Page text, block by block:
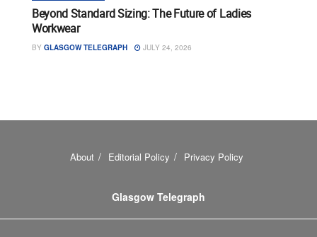
Beyond Standard Sizing: The Future of Ladies
Workwear
BY GLASGOW TELEGRAPH JULY 24, 2026
About Editorial Policy Privacy Policy
Glasgow Telegraph